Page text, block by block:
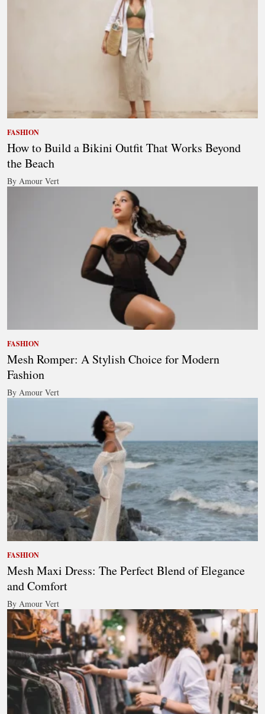
FASHION
How to Build a Bikini Outfit That Works Beyond
the Beach
By Amour Vert
FASHION
Mesh Romper: A Stylish Choice for Modern
Fashion
By Amour Vert
FASHION
Mesh Maxi Dress: The Perfect Blend of Elegance
and Comfort
By Amour Vert